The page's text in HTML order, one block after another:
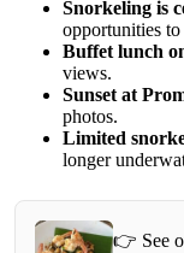
Snorkeling is
opportunities
Buffet lunch
views.
Sunset at
photos.
Limited
longer
👉 See